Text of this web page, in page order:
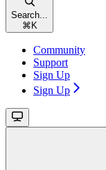
Search...
⌘ K
Community
Support
Sign Up
Sign Up